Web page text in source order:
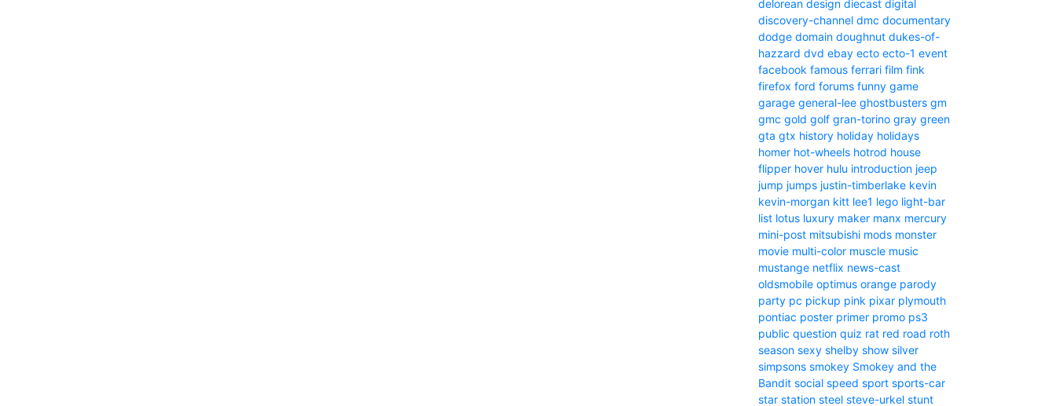
delorean design diecast digital
discovery-channel dmc documentary
dodge domain doughnut dukes-of-
hazzard dvd ebay ecto ecto-1 event
facebook famous ferrari film fink
firefox ford forums funny game
garage general-lee ghostbusters gm
gmc gold golf gran-torino gray green
gta gtx history holiday holidays
homer hot-wheels hotrod house
flipper hover hulu introduction jeep
jump jumps justin-timberlake kevin
kevin-morgan kitt lee1 lego light-bar
list lotus luxury maker manx mercury
mini-post mitsubishi mods monster
movie multi-color muscle music
mustange netflix news-cast
oldsmobile optimus orange parody
party pc pickup pink pixar plymouth
pontiac poster primer promo ps3
public question quiz rat red road roth
season sexy shelby show silver
simpsons smokey Smokey and the
Bandit social speed sport sports-car
star station steel steve-urkel stunt